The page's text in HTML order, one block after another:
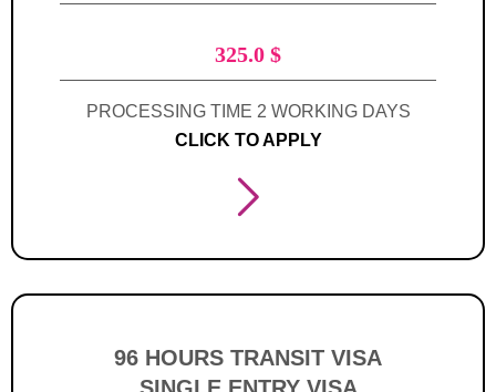
325.0 $
PROCESSING TIME 2 WORKING DAYS
CLICK TO APPLY
96 HOURS TRANSIT VISA